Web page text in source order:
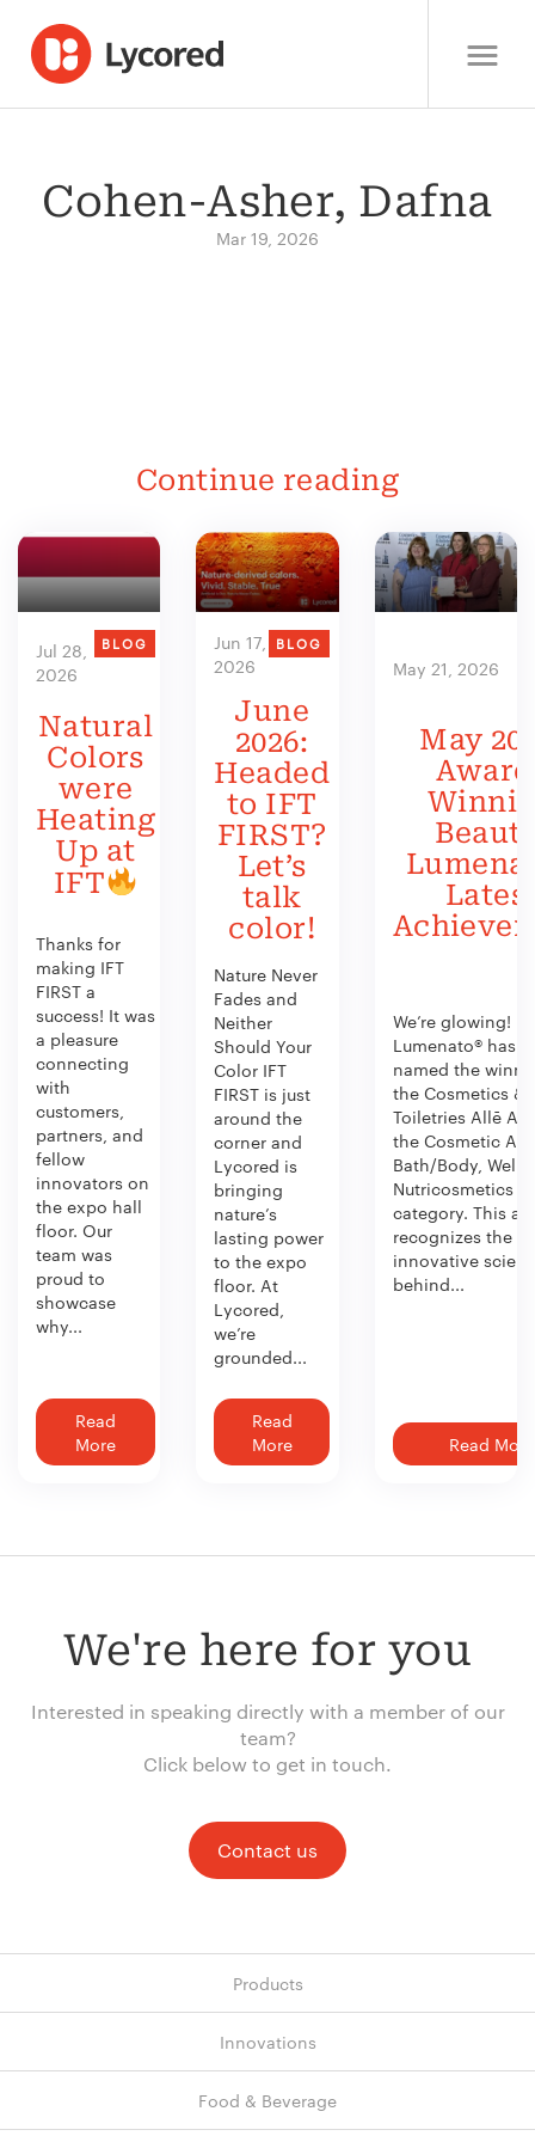
Cohen-Asher, Dafna
Mar 19, 2026
Continue reading
Jul 28,
2026
BLOG
Natural
Colors
were
Heating
Up at
IFT
Thanks for
making IFT
FIRST a
success! It was
a pleasure
connecting
with
customers,
partners, and
fellow
innovators on
the expo hall
floor. Our
team was
proud to
showcase
why...
Read
More
Jun 17,
2026
BLOG
June
2026:
Headed
to IFT
FIRST?
Let’s
talk
color!
Nature Never
Fades and
Neither
Should Your
Color IFT
FIRST is just
around the
corner and
Lycored is
bringing
nature’s
lasting power
to the expo
floor. At
Lycored,
we’re
grounded...
Read
More
May 21, 2026
May
We’re glowing!
Lumenato® has
named the
the Cosmetics &
Toiletries Allē
the Cosmetic
Bath/Body,
Nutricosmetics
category. This
recognizes the
innovative
behind...
Read More
We're here for you
Interested in speaking directly with a member of our
team?
Click below to get in touch.
Contact us
Products
Innovations
Food & Beverage